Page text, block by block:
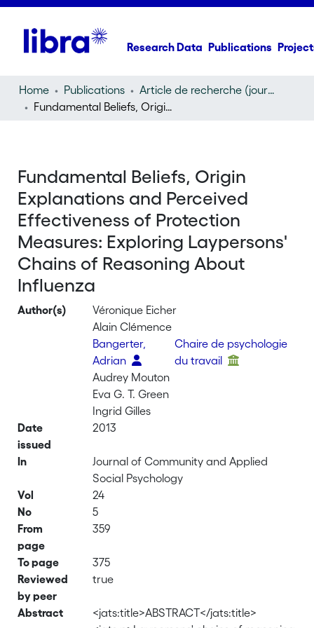
Research Data Publications
Home Publications
Article de recherche (journal article)
Fundamental Beliefs, Origin Explanations and Perceived Effectiveness of Protection Measures: Exploring Laypersons' Chains of Reasoning About Influenza
Fundamental Beliefs, Origin
Explanations and Perceived
Effectiveness of Protection
Measures: Exploring Laypersons'
Chains of Reasoning About
Influenza
Author(s)
Véronique Eicher
Alain Clémence
Bangerter,
Adrian
Chaire de psychologie
du travail
Audrey Mouton
Eva G. T. Green
Ingrid Gilles
Date
issued
2013
In
Journal of Community and Applied
Social Psychology
Vol
24
No
5
From
page
359
To page
375
Reviewed
by peer
true
Abstract
<jats:title>ABSTRACT</jats:title>